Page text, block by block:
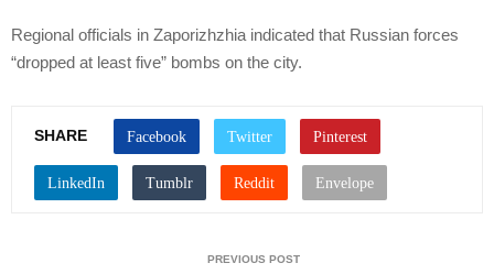
Regional officials in Zaporizhzhia indicated that Russian forces
“dropped at least five” bombs on the city.
SHARE
PREVIOUS POST